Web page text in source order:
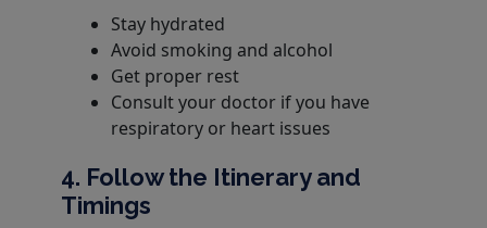
Stay hydrated
Avoid smoking and alcohol
Get proper rest
Consult your doctor if you have
respiratory or heart issues
4. Follow the Itinerary and
Timings